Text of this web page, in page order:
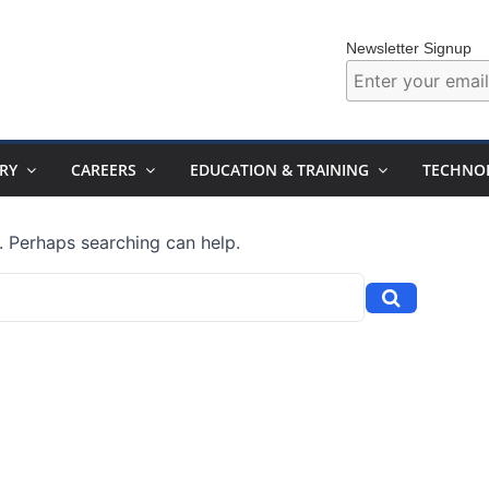
Newsletter Signup
CAREERS EDUCATION & TRAINING
searching can help.